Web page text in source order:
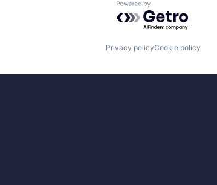
Powered by Getro.com
Privacy policyCookie policy